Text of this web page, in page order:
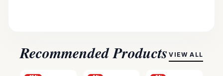
Recommended Products VIEW ALL